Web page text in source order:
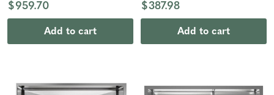
$959.70
Add to cart
$387.98
Add to cart